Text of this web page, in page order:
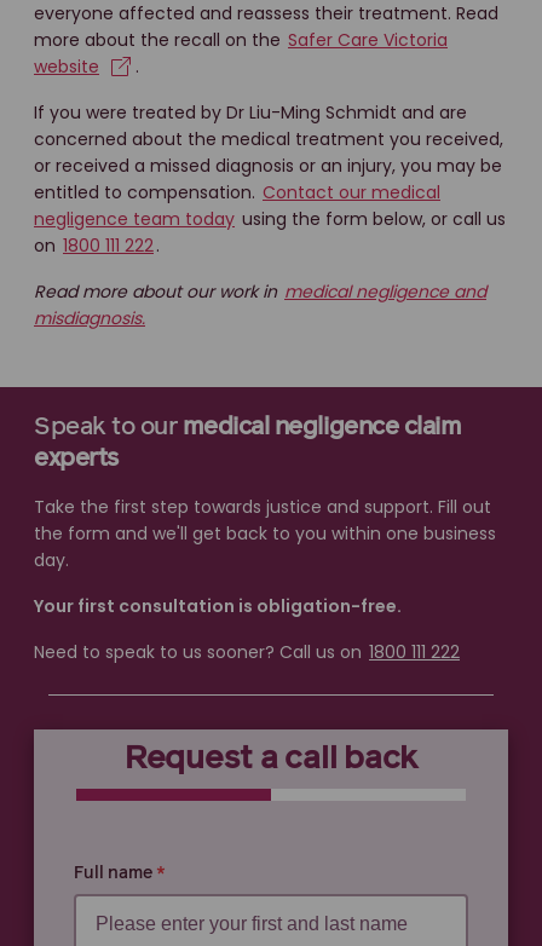
everyone affected and reassess their treatment. Read
more about the recall on the Safer Care Victoria
website
.
If you were treated by Dr Liu-Ming Schmidt and are
concerned about the medical treatment you received,
or received a missed diagnosis or an injury, you may be
entitled to compensation. Contact our medical
negligence team today using the form below, or call us
on 1800 111 222.
Read more about our work in medical negligence and
misdiagnosis.
Speak to our medical negligence claim
experts
Take the first step towards justice and support. Fill out
the form and we'll get back to you within one business
day.
Your first consultation is obligation-free.
Need to speak to us sooner? Call us on 1800 111 222
Request a call back
0% COMPLETE 0% COMPLETE
Full name